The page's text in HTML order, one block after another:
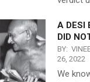
A DESI
DID
BY:
26, 2022
We